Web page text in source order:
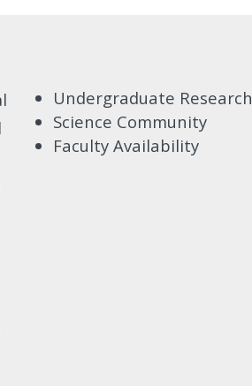
Undergraduate Research
Science Community
Faculty Availability